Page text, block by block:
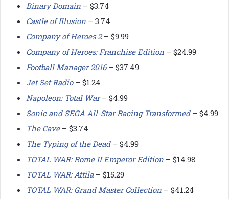
Binary Domain – $3.74
Castle of Illusion – 3.74
Company of Heroes 2– $9.99
Company of Heroes: Franchise Edition – $24.99
Football Manager 2016– $37.49
Jet Set Radio– $1.24
Napoleon: Total War– $4.99
Sonic and SEGA All-Star Racing Transformed– $4.99
The Cave– $3.74
The Typing of the Dead– $4.99
TOTAL WAR: Rome II Emperor Edition – $14.98
TOTAL WAR: Attila– $15.29
TOTAL WAR: Grand Master Collection – $41.24